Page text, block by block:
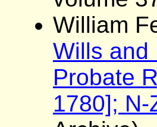
William
Wills and
Probate
1780]; N-